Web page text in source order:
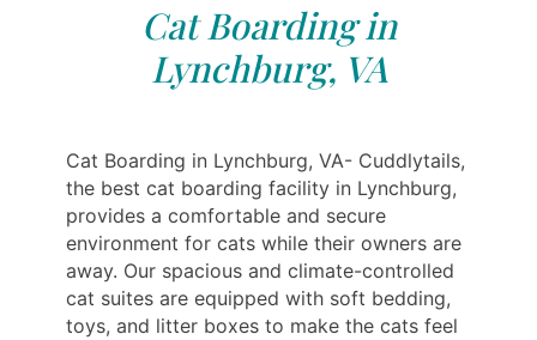
Cat Boarding in
Lynchburg, VA
Cat Boarding in Lynchburg, VA- Cuddlytails,
the best cat boarding facility in Lynchburg,
provides a comfortable and secure
environment for cats while their owners are
away. Our spacious and climate-controlled
cat suites are equipped with soft bedding,
toys, and litter boxes to make the cats feel